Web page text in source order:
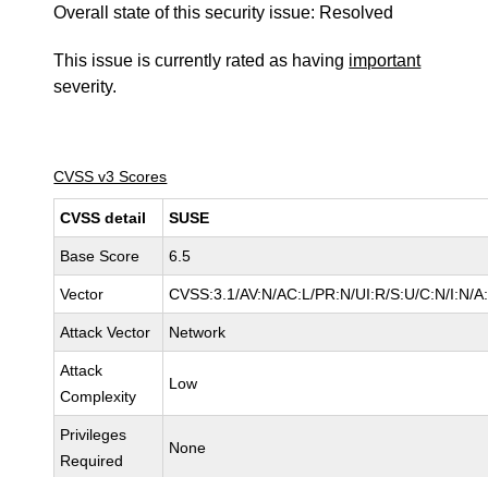
Overall state of this security issue: Resolved
This issue is currently rated as having important
severity.
CVSS v3 Scores
CVSS detail SUSE
Base Score 6.5
Vector CVSS:3.1/AV:N/AC:L/PR:N/UI:R/S:U/C:N/I:N/
Attack Vector Network
Attack
Complexity
Low
Privileges
Required
None